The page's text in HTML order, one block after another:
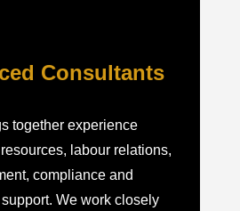
Consultants
together experience
labour relations,
compliance and
We work closely